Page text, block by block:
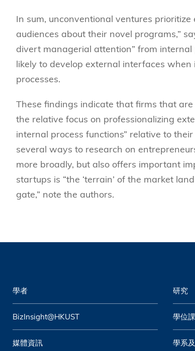
In sum, unconventional ventures
audiences about their novel programs,”
divert managerial attention” from
likely to develop external interfaces
processes.
These findings indicate that firms that
the relative focus on professionalizing
internal process functions” relative to
several ways to research on
more broadly, but also offers important
startups is “the ‘terrain’ of the market
gate,” note the authors.
學者 研究
BizInsight@HKUST 學位
媒體資訊 學系